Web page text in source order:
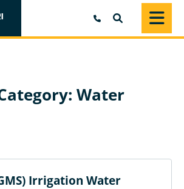
Water
Irrigation Water